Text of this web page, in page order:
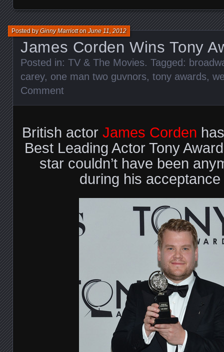
James Corden Wins Tony
Posted byGinny MarriottonJune 11, 2012
Posted in: TV & The Movies. Tagged:
carey, one man two guvnors, tony awards,
Comment
British actor James Corden
Best Leading Actor Tony
star couldn’t have been
during his